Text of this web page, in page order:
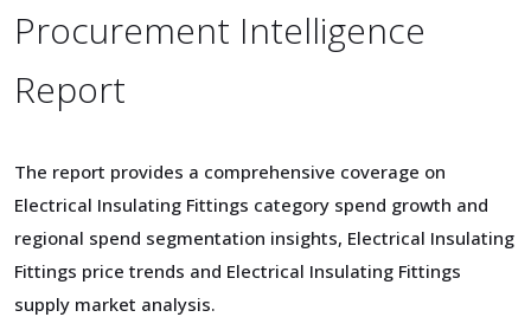
Procurement Intelligence
Report
The report provides a comprehensive coverage on
Electrical Insulating Fittings category spend growth and
regional spend segmentation insights, Electrical Insulating
Fittings price trends and Electrical Insulating Fittings
supply market analysis.